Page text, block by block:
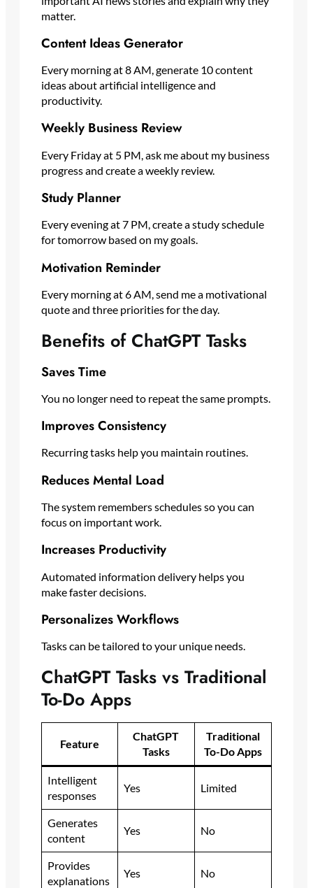
matter.
Content Ideas Generator
Every morning at 8 AM, generate 10 content
ideas about artificial intelligence and
productivity.
Weekly Business Review
Every Friday at 5 PM, ask me about my business
progress and create a weekly review.
Study Planner
Every evening at 7 PM, create a study schedule
for tomorrow based on my goals.
Motivation Reminder
Every morning at 6 AM, send me a motivational
quote and three priorities for the day.
Benefits of ChatGPT Tasks
Saves Time
You no longer need to repeat the same prompts.
Improves Consistency
Recurring tasks help you maintain routines.
Reduces Mental Load
The system remembers schedules so you can
focus on important work.
Increases Productivity
Automated information delivery helps you
make faster decisions.
Personalizes Workflows
Tasks can be tailored to your unique needs.
ChatGPT Tasks vs Traditional
To-Do Apps
Feature
ChatGPT
Tasks
Traditional
To-Do Apps
Intelligent
responses
Yes Limited
Generates
content
Yes No
Provides
explanations
Yes No